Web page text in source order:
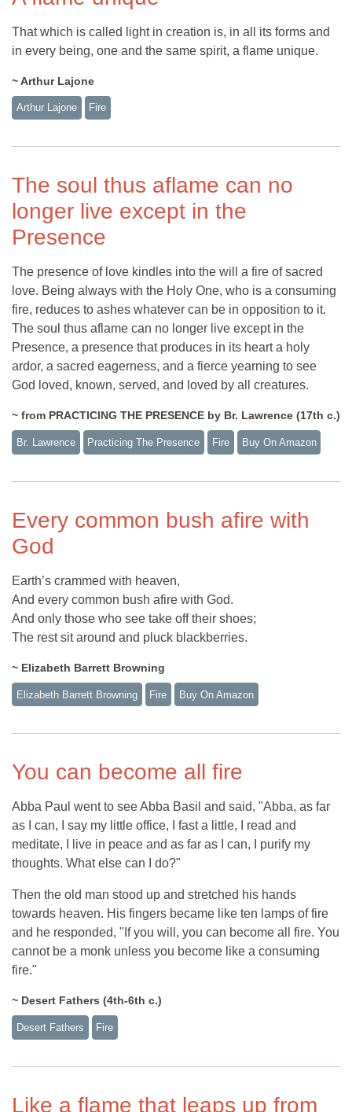
That which is called light in creation is, in all its forms and
in every being, one and the same spirit, a flame unique.
~ Arthur Lajone
Arthur Lajone Fire
The soul thus aflame can no
longer live except in the
Presence
The presence of love kindles into the will a fire of sacred
love. Being always with the Holy One, who is a consuming
fire, reduces to ashes whatever can be in opposition to it.
The soul thus aflame can no longer live except in the
Presence, a presence that produces in its heart a holy
ardor, a sacred eagerness, and a fierce yearning to see
God loved, known, served, and loved by all creatures.
~ from PRACTICING THE PRESENCE by Br. Lawrence (17th c.)
Br. Lawrence Practicing The Presence Fire Buy On Amazon
Every common bush afire with
God
Earth’s crammed with heaven,
And every common bush afire with God.
And only those who see take off their shoes;
The rest sit around and pluck blackberries.
~ Elizabeth Barrett Browning
Elizabeth Barrett Browning Fire Buy On Amazon
You can become all fire
Abba Paul went to see Abba Basil and said, "Abba, as far
as I can, I say my little office, I fast a little, I read and
meditate, I live in peace and as far as I can, I purify my
thoughts. What else can I do?"
Then the old man stood up and stretched his hands
towards heaven. His fingers became like ten lamps of fire
and he responded, "If you will, you can become all fire. You
cannot be a monk unless you become like a consuming
fire."
~ Desert Fathers (4th-6th c.)
Desert Fathers Fire
Like a flame that leaps up from